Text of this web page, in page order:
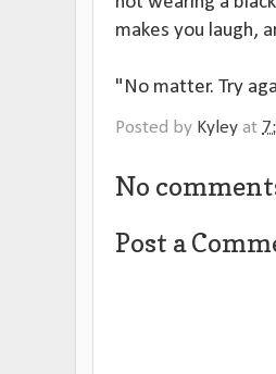
makes you laugh,
"No matter. Try
Posted by Kyley at
No
Post a